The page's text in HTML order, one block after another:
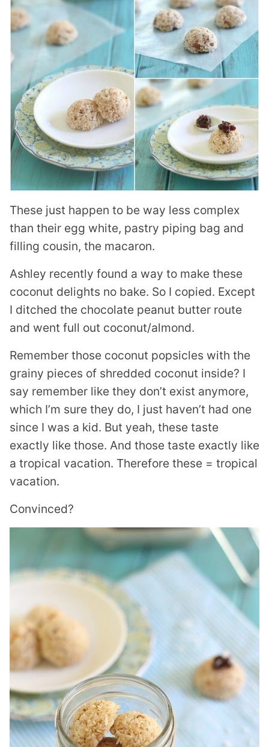
These just happen to be way less complex
than their egg white, pastry piping bag and
filling cousin, the macaron.
Ashley recently found a way to make these
coconut delights no bake. So I copied. Except
I ditched the chocolate peanut butter route
and went full out coconut/almond.
Remember those coconut popsicles with the
grainy pieces of shredded coconut inside? I
say remember like they don’t exist anymore,
which I’m sure they do, I just haven’t had one
since I was a kid. But yeah, these taste
exactly like those. And those taste exactly like
a tropical vacation. Therefore these = tropical
vacation.
Convinced?